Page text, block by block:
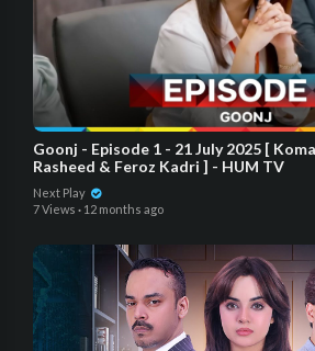
Goonj - Episode 1 - 21 July 2025 [
Rasheed & Feroz Kadri ] - HUM TV
Next Play
7 Views · 12 months ago